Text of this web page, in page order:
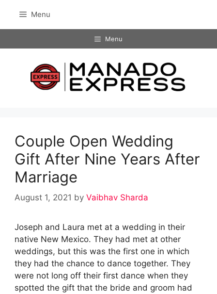
content
Menu
Menu
Couple Open Wedding
Gift After Nine Years After
Marriage
August 1, 2021 by Vaibhav Sharda
Joseph and Laura met at a wedding in their
native New Mexico. They had met at other
weddings, but this was the first one in which
they had the chance to dance together. They
were not long off their first dance when they
spotted the gift that the bride and groom had